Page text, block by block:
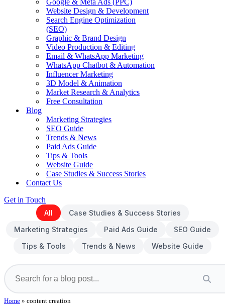
Google & Meta Ads (PPC)
Website Design & Development
Search Engine Optimization
(SEO)
Graphic & Brand Design
Video Production & Editing
Email & WhatsApp Marketing
WhatsApp Chatbot & Automation
Influencer Marketing
3D Model & Animation
Market Research & Analytics
Free Consultation
Blog
Marketing Strategies
SEO Guide
Trends & News
Paid Ads Guide
Tips & Tools
Website Guide
Case Studies & Success Stories
Contact Us
Get in Touch
All
Case Studies & Success Stories
Marketing Strategies
Paid Ads Guide
SEO Guide
Tips & Tools
Trends & News Website Guide
Home » content creation